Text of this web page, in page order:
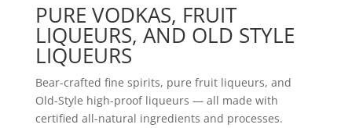
PURE VODKAS, FRUIT
LIQUEURS, AND OLD STYLE
LIQUEURS
Bear-crafted fine spirits, pure fruit liqueurs, and
Old-Style high-proof liqueurs — all made with
certified all-natural ingredients and processes.